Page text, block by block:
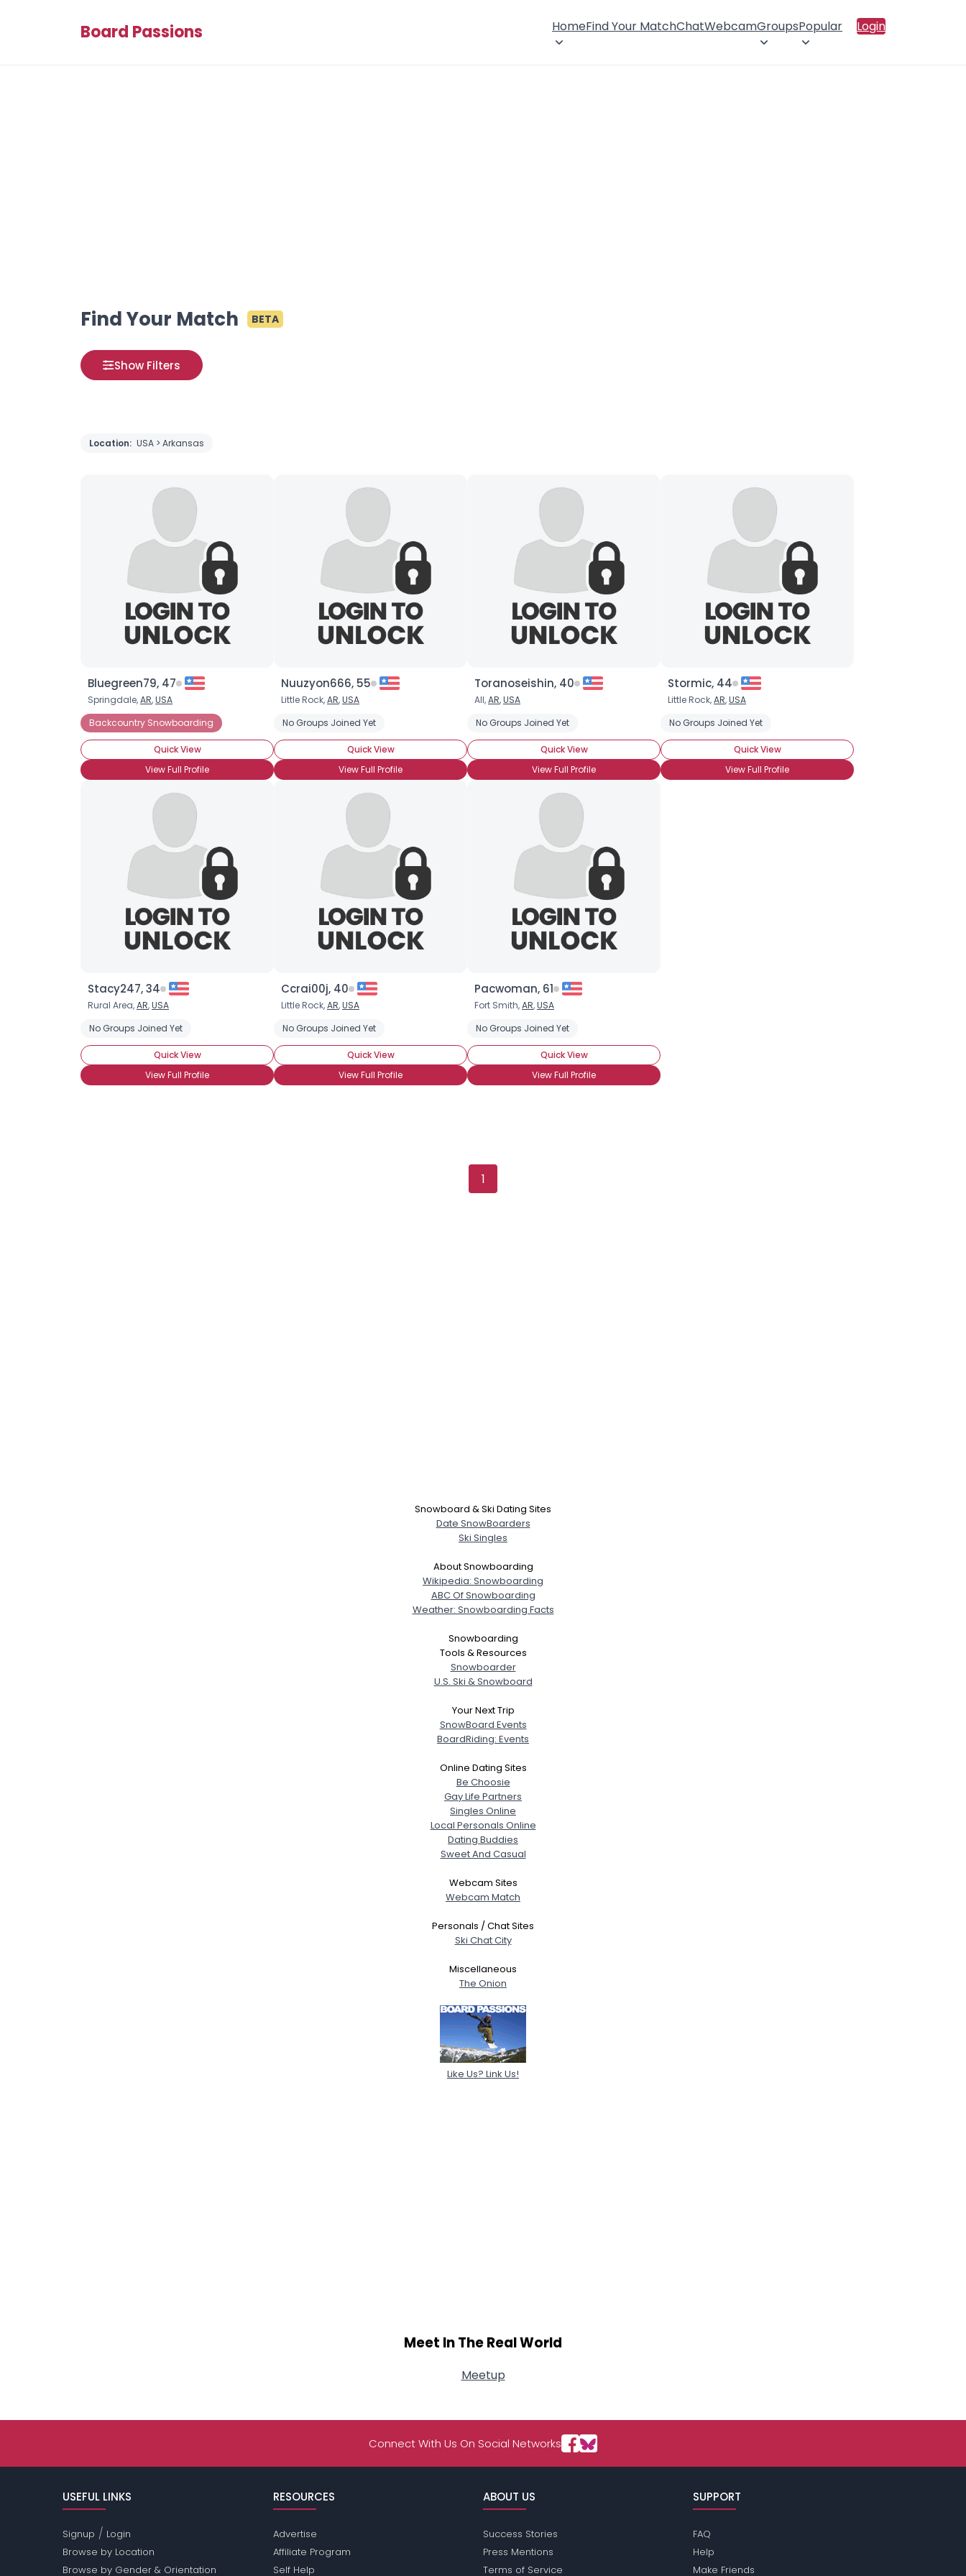
Board Passions HomeFind Your MatchChatWebcamGroupsPopular Login
Find Your Match BETA
Show Filters
Location: USA > Arkansas
Bluegreen79, 47
Springdale,AR,USA
Backcountry Snowboarding
Quick View
View Full Profile
Nuuzyon666, 55
Little Rock,AR,USA
No Groups Joined Yet
Quick View
View Full Profile
Toranoseishin, 40
All,AR,USA
No Groups Joined Yet
Quick View
View Full Profile
Stormic, 44
Little Rock,AR,USA
No Groups Joined Yet
Quick View
View Full Profile
Stacy247, 34
Rural Area,AR,USA
No Groups Joined Yet
Quick View
View Full Profile
Ccrai00j, 40
Little Rock,AR,USA
No Groups Joined Yet
Quick View
View Full Profile
Pacwoman, 61
Fort Smith,AR,USA
No Groups Joined Yet
Quick View
View Full Profile
1
×
--
--
View Full Profile
Snowboard & Ski Dating Sites
Date SnowBoarders
Ski Singles
About Snowboarding
Wikipedia: Snowboarding
ABC Of Snowboarding
Weather: Snowboarding Facts
Snowboarding
Tools & Resources
Snowboarder
U.S. Ski & Snowboard
Your Next Trip
SnowBoard Events
BoardRiding: Events
Online Dating Sites
Be Choosie
Gay Life Partners
Singles Online
Local Personals Online
Dating Buddies
Sweet And Casual
Webcam Sites
Webcam Match
Personals / Chat Sites
Ski Chat City
Miscellaneous
The Onion
Like Us? Link Us!
Meet In The Real World
Meetup
Connect With Us On Social Networks
USEFUL LINKS
Signup / Login
Browse by Location
Browse by Gender & Orientation
RESOURCES
Advertise
Affiliate Program
Self Help
ABOUT US
Success Stories
Press Mentions
Terms of Service
SUPPORT
FAQ
Help
Make Friends